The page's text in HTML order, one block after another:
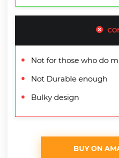
Not for those who do
Not Durable enough
Bulky design
BUY ON